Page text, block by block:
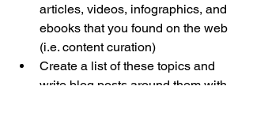
articles, videos, infographics, and
ebooks that you found on the web
(i.e. content curation)
Create a list of these topics and
write blog posts around them with